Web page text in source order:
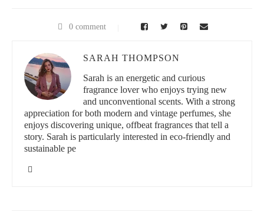
0 comment
SARAH THOMPSON
Sarah is an energetic and curious
fragrance lover who enjoys trying new
and unconventional scents. With a strong
appreciation for both modern and vintage perfumes, she
enjoys discovering unique, offbeat fragrances that tell a
story. Sarah is particularly interested in eco-friendly and
sustainable pe